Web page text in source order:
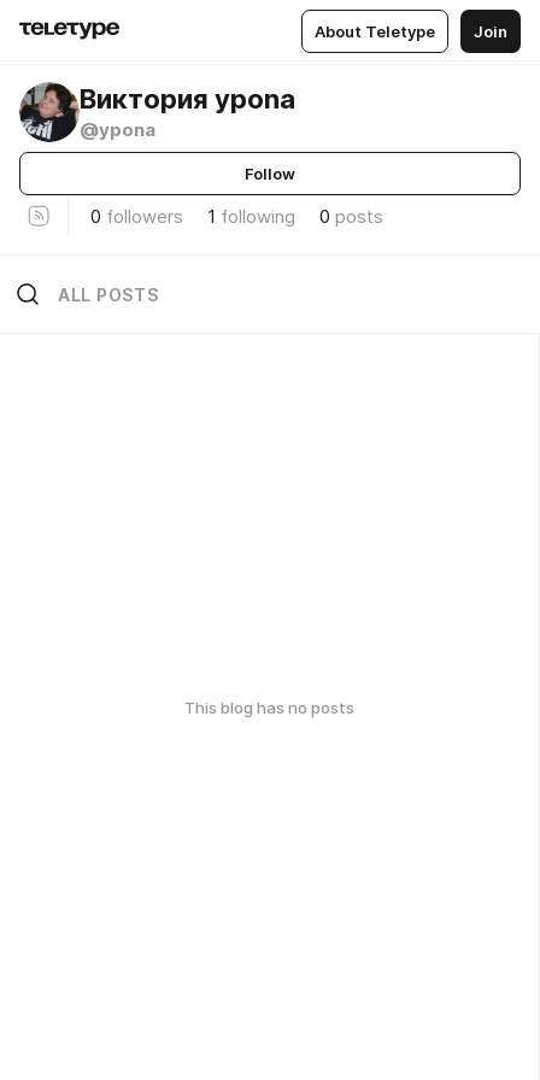
About Teletype Join
Виктория ypona
@ypona
Follow
0 followers 1 following 0 posts
ALL POSTS
This blog has no posts